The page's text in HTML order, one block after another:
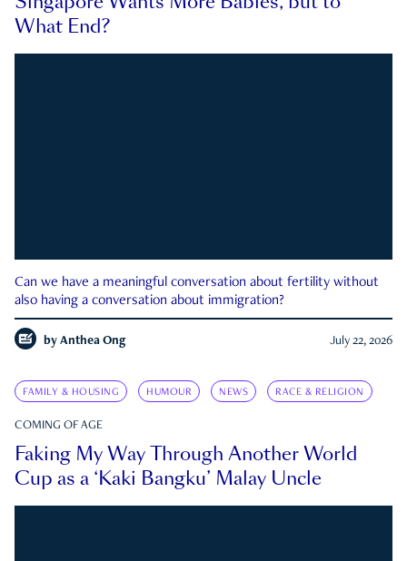
What End?
Can we have a meaningful conversation about fertility without
also having a conversation about immigration?
by Anthea Ong July 22, 2026
FAMILY & HOUSING HUMOUR NEWS RACE & RELIGION
COMING OF AGE
Faking My Way Through Another World
Cup as a ‘Kaki Bangku’ Malay Uncle